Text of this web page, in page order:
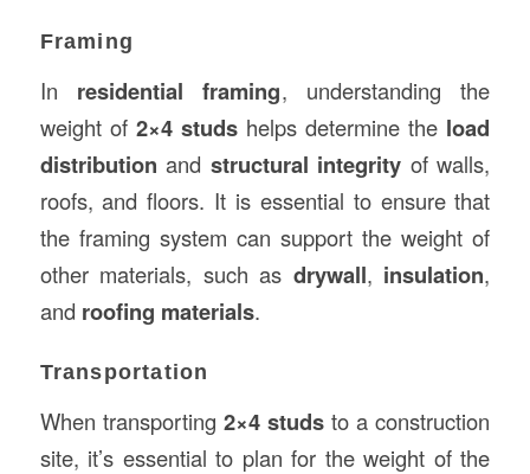
Framing
In residential framing, understanding the
weight of 2×4 studshelps determine the load
distribution and structural integrity of walls,
roofs, and floors. It is essential to ensure that
the framing system can support the weight of
other materials, such as drywall, insulation,
and roofing materials.
Transportation
When transporting 2×4 studs to a construction
site, it’s essential to plan for the weight of the